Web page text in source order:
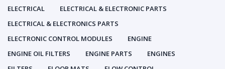
ELECTRICAL
ELECTRICAL & ELECTRONIC PARTS
ELECTRICAL & ELECTRONICS PARTS
ELECTRONIC CONTROL MODULES
ENGINE
ENGINE OIL FILTERS
ENGINE PARTS
ENGINES